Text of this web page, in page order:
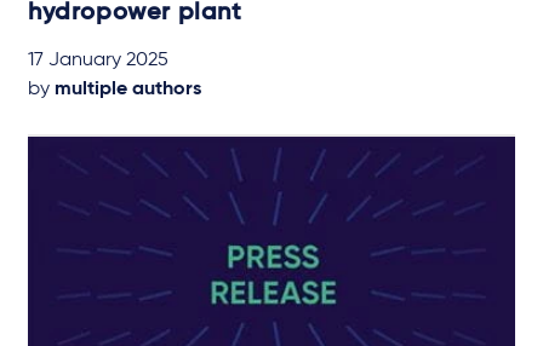
hydropower plant
17 January 2025
by multiple authors